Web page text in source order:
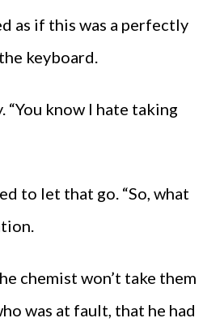
as if this was a perfectly
keyboard.
“You know I hate taking
to let that go. “So, what
chemist won’t take them
was at fault, that he had